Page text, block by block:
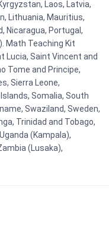
Laos, Latvia,
Lithuania, Mauritius,
Nicaragua, Portugal,
Math Teaching Kit
Lucia, Saint Vincent and
Tome and Principe,
Sierra Leone,
Somalia, South
Swaziland, Sweden,
Trinidad and Tobago,
(Kampala),
(Lusaka),